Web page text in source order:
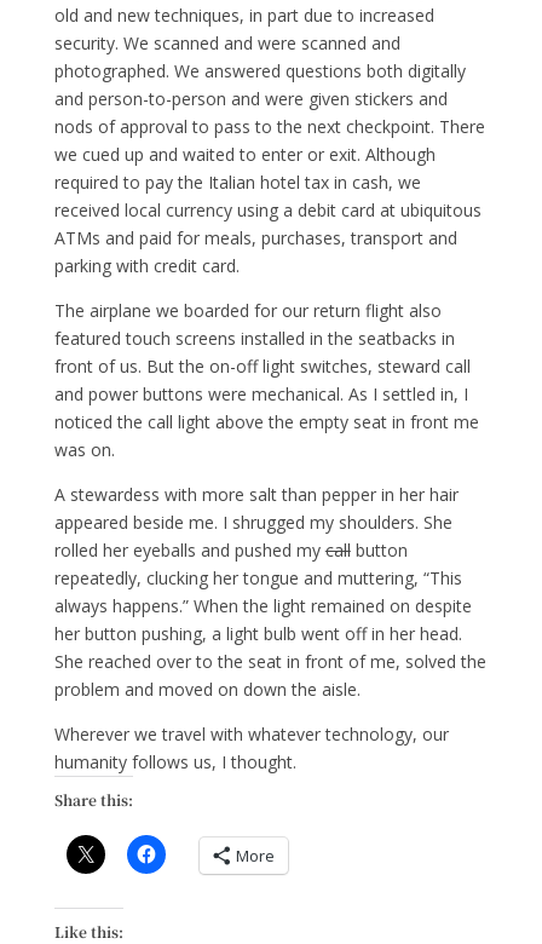
old and new techniques, in part due to increased
security. We scanned and were scanned and
photographed. We answered questions both digitally
and person-to-person and were given stickers and
nods of approval to pass to the next checkpoint. There
we cued up and waited to enter or exit. Although
required to pay the Italian hotel tax in cash, we
received local currency using a debit card at ubiquitous
ATMs and paid for meals, purchases, transport and
parking with credit card.
The airplane we boarded for our return flight also
featured touch screens installed in the seatbacks in
front of us. But the on-off light switches, steward call
and power buttons were mechanical. As I settled in, I
noticed the call light above the empty seat in front me
was on.
A stewardess with more salt than pepper in her hair
appeared beside me. I shrugged my shoulders. She
rolled her eyeballs and pushed mycallbutton
repeatedly, clucking her tongue and muttering, “This
always happens.” When the light remained on despite
her button pushing, a light bulb went off in her head.
She reached over to the seat in front of me, solved the
problem and moved on down the aisle.
Wherever we travel with whatever technology, our
humanity follows us, I thought.
Share this:
More
Like this: